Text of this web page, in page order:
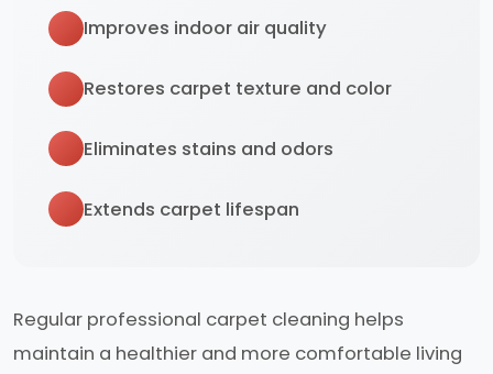
Improves indoor air quality
Restores carpet texture and color
Eliminates stains and odors
Extends carpet lifespan
Regular professional carpet cleaning helps
maintain a healthier and more comfortable living